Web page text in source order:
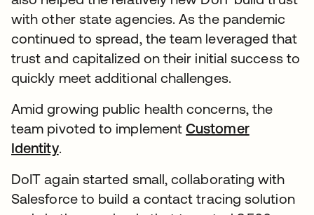
with other state agencies. As the pandemic
continued to spread, the team leveraged that
trust and capitalized on their initial success to
quickly meet additional challenges.
Amid growing public health concerns, the
team pivoted to implementCustomer
Identity.
DoIT again started small, collaborating with
Salesforce to build a contact tracing solution